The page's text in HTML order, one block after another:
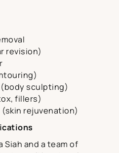
revision)
(body sculpting)
fillers)
(skin rejuvenation)
Siah and a team of